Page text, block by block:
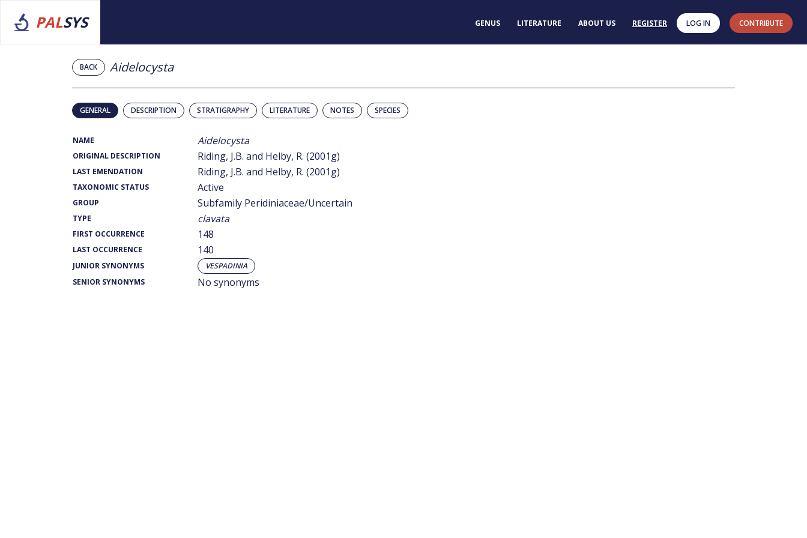
PALSYS GENUS LITERATURE ABOUT US REGISTER LOG IN CONTRIBUTE
BACK Aidelocysta
GENERAL DESCRIPTION STRATIGRAPHY LITERATURE NOTES SPECIES
NAME Aidelocysta
ORIGINAL DESCRIPTION Riding, J.B. and Helby, R. (2001g)
LAST EMENDATION Riding, J.B. and Helby, R. (2001g)
TAXONOMIC STATUS Active
GROUP Subfamily Peridiniaceae/Uncertain
TYPE clavata
FIRST OCCURRENCE 148
LAST OCCURRENCE 140
JUNIOR SYNONYMS
VESPADINIA
SENIOR SYNONYMS
No synonyms